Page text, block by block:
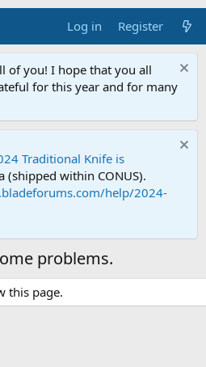
Log in Register
of you! I hope that you all
for this year and for many
Traditional Knife is
(shipped within CONUS).
help/2024-
problems.
this page.